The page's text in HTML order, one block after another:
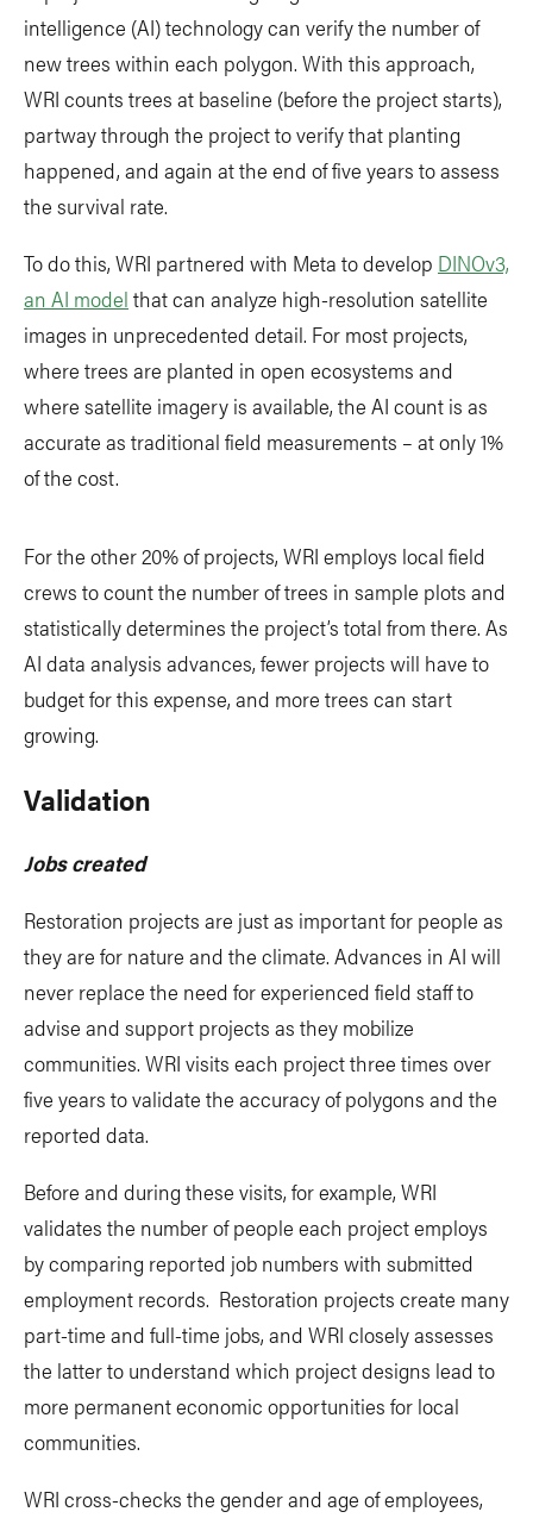
intelligence (AI) technology can verify the number of
new trees within each polygon. With this approach,
WRI counts trees at baseline (before the project starts),
partway through the project to verify that planting
happened, and again at the end of five years to assess
the survival rate.
To do this, WRI partnered with Meta to develop DINOv3,
an AI model that can analyze high-resolution satellite
images in unprecedented detail. For most projects,
where trees are planted in open ecosystems and
where satellite imagery is available, the AI count is as
accurate as traditional field measurements – at only 1%
of the cost.
For the other 20% of projects, WRI employs local field
crews to count the number of trees in sample plots and
statistically determines the project’s total from there. As
AI data analysis advances, fewer projects will have to
budget for this expense, and more trees can start
growing.
Validation
Jobs created
Restoration projects are just as important for people as
they are for nature and the climate. Advances in AI will
never replace the need for experienced field staff to
advise and support projects as they mobilize
communities. WRI visits each project three times over
five years to validate the accuracy of polygons and the
reported data.
Before and during these visits, for example, WRI
validates the number of people each project employs
by comparing reported job numbers with submitted
employment records. Restoration projects create many
part-time and full-time jobs, and WRI closely assesses
the latter to understand which project designs lead to
more permanent economic opportunities for local
communities.
WRI cross-checks the gender and age of employees,